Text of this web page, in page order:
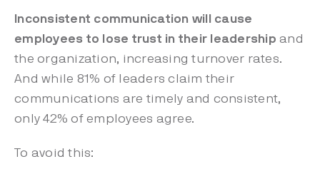
Inconsistent communication will cause
employees to lose trust in their leadership and
the organization, increasing turnover rates.
And while 81% of leaders claim their
communications are timely and consistent,
only 42% of employees agree.
To avoid this: